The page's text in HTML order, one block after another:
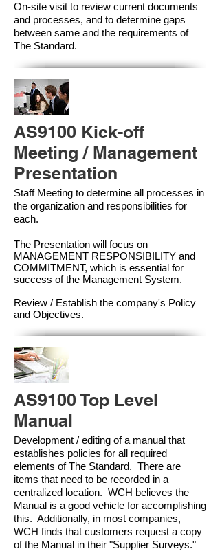
On-site visit to review current documents
and processes, and to determine gaps
between same and the requirements of
The Standard.
AS9100 Kick-off
Meeting / Management
Presentation
Staff Meeting to determine all processes in
the organization and responsibilities for
each.
The Presentation will focus on
MANAGEMENT RESPONSIBILITY and
COMMITMENT, which is essential for
success of the Management System.
Review / Establish the company's Policy
and Objectives.
AS9100 Top Level
Manual
Development / editing of a manual that
establishes policies for all required
elements of The Standard. There are
items that need to be recorded in a
centralized location. WCH believes the
Manual is a good vehicle for accomplishing
this. Additionally, in most companies,
WCH finds that customers request a copy
of the Manual in their "Supplier Surveys."